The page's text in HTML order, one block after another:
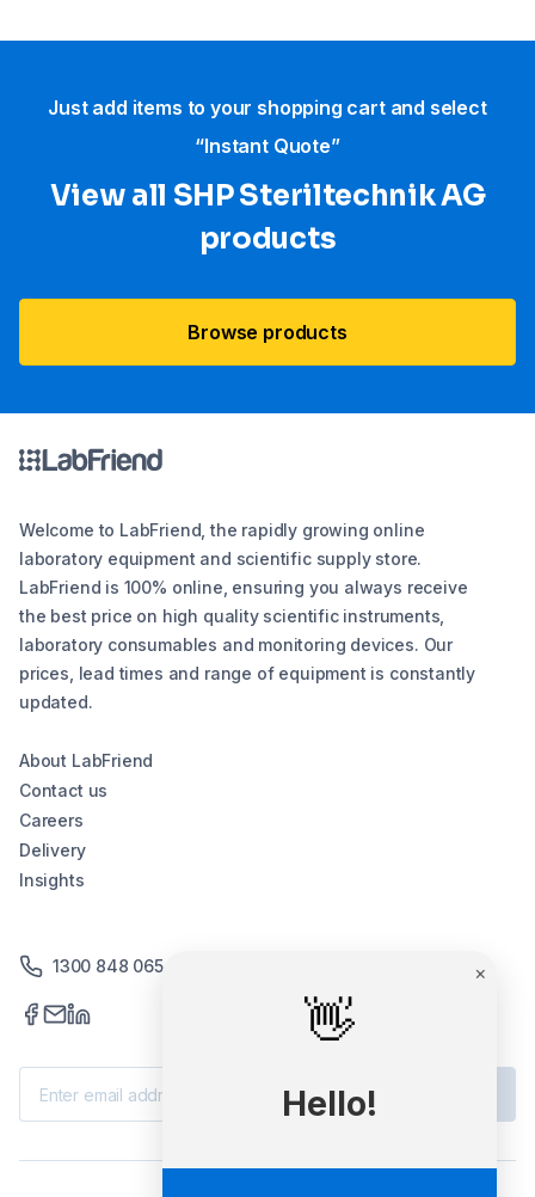
Just add items to your shopping cart and select
“Instant Quote”
View all SHP Steriltechnik AG
products
Browse products
👋
Hello!
×
Welcome to LabFriend, the rapidly growing online
laboratory equipment and scientific supply store.
LabFriend is 100% online, ensuring you always receive
the best price on high quality scientific instruments,
laboratory consumables and monitoring devices. Our
prices, lead times and range of equipment is constantly
updated.
About LabFriend
Contact us
Careers
Delivery
Insights
1300 848 065